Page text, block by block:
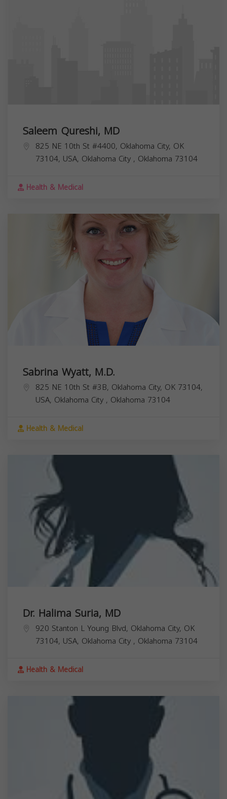
Saleem Qureshi, MD
825 NE 10th St #4400, Oklahoma City, OK
73104, USA, Oklahoma City , Oklahoma 73104
Health & Medical
Sabrina Wyatt, M.D.
825 NE 10th St #3B, Oklahoma City, OK 73104,
USA, Oklahoma City , Oklahoma 73104
Health & Medical
Dr. Halima Suria, MD
920 Stanton L Young Blvd, Oklahoma City, OK
73104, USA, Oklahoma City , Oklahoma 73104
Health & Medical